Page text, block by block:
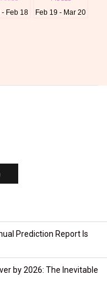
Prediction Report Is
by 2026: The Inevitable